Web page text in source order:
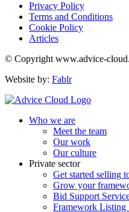
Privacy Policy
Terms and Conditions
Cookie Policy
Articles
© Copyright www.advice-
Website by: Fablr
Who we are
Meet the team
Our work
Our culture
Private sector
Get started selling
Grow your
Bid Support
Framework Listing